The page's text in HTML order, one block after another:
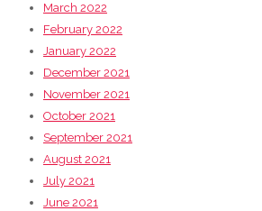
March 2022
February 2022
January 2022
December 2021
November 2021
October 2021
September 2021
August 2021
July 2021
June 2021